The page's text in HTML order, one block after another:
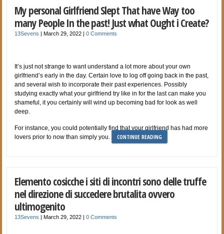
My personal Girlfriend Slept That have Way too
many People In the past! Just what Ought i Create?
13Sevens |March 29, 2022 |0 Comments
It’s just not strange to want understand a lot more about your own
girlfriend’s early in the day. Certain love to log off going back in the past,
and several wish to incorporate their past experiences. Possibly
studying exactly what your girlfriend try like in for the last can make you
shameful, it you certainly will wind up becoming bad for look as well
deep.
For instance, you could potentially find that your girlfriend has had more
lovers prior to now than simply you.
CONTINUE READING
Elemento cosicche i siti di incontri sono delle truffe
nel direzione di succedere brutalita ovvero
ultimogenito
13Sevens |March 29, 2022 |0 Comments